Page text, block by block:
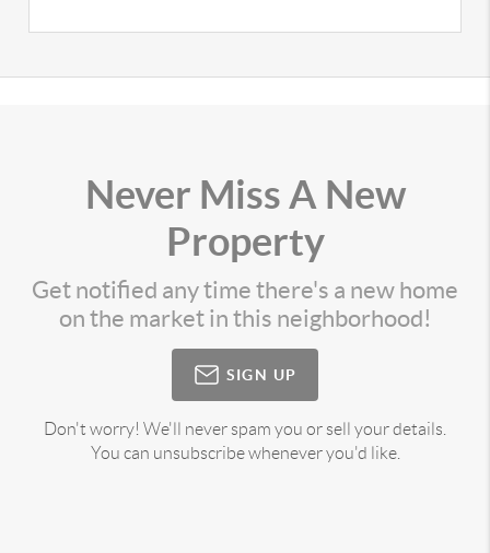
Never Miss A New
Property
Get notified any time there's a new home
on the market in this neighborhood!
SIGN UP
Don't worry! We'll never spam you or sell your details.
You can unsubscribe whenever you'd like.